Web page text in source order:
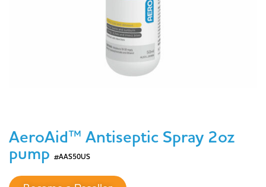
AeroAid™ Antiseptic Spray 2oz
pump #AAS50US